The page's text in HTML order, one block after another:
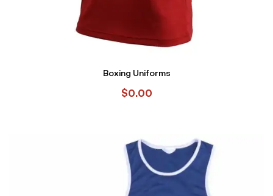
Boxing Uniforms
$0.00